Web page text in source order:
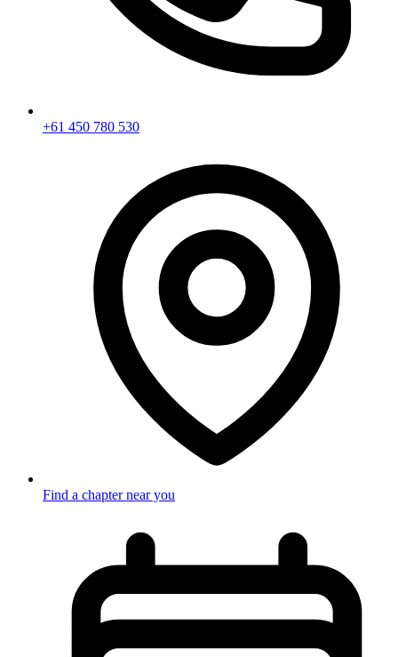
+61 450 780 530
Find a chapter near you